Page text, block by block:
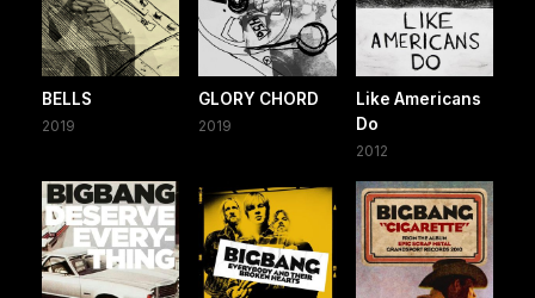
BELLS
2019
GLORY CHORD
2019
Like Americans
Do
2012